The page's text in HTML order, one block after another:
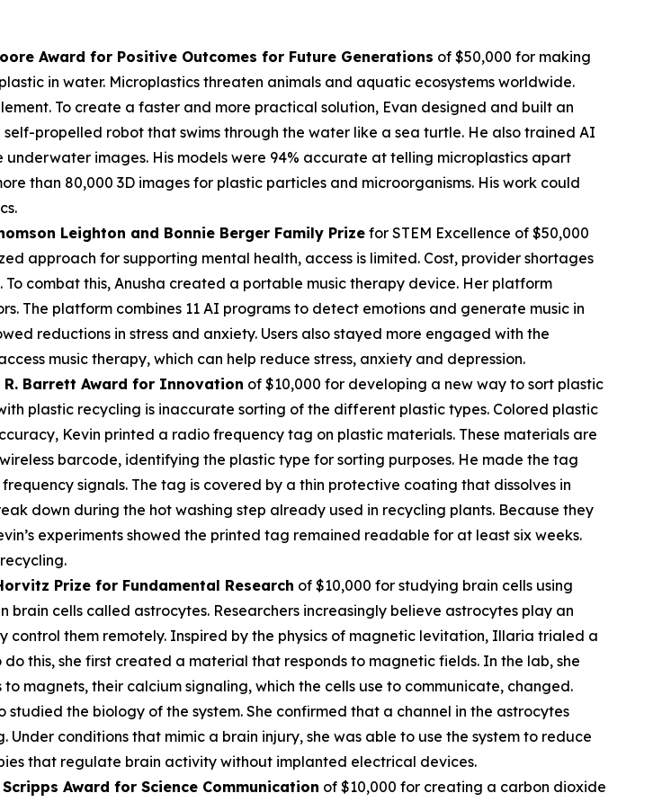
Award for Positive Outcomes for Future Generations of $50,000 for making
in water. Microplastics threaten animals and aquatic ecosystems worldwide.
To create a faster and more practical solution, Evan designed and built an
propelled robot that swims through the water like a sea turtle. He also trained AI
images. His models were 94% accurate at telling microplastics apart
than 80,000 3D images for plastic particles and microorganisms. His work could
Leighton and Bonnie Berger Family Prize for STEM Excellence of $50,000
approach for supporting mental health, access is limited. Cost, provider shortages
combat this, Anusha created a portable music therapy device. Her platform
The platform combines 11 AI programs to detect emotions and generate music in
reductions in stress and anxiety. Users also stayed more engaged with the
music therapy, which can help reduce stress, anxiety and depression.
R. Barrett Award for Innovation of $10,000 for developing a new way to sort plastic
plastic recycling is inaccurate sorting of the different plastic types. Colored plastic
Kevin printed a radio frequency tag on plastic materials. These materials are
barcode, identifying the plastic type for sorting purposes. He made the tag
signals. The tag is covered by a thin protective coating that dissolves in
down during the hot washing step already used in recycling plants. Because they
experiments showed the printed tag remained readable for at least six weeks.
Prize for Fundamental Research of $10,000 for studying brain cells using
brain cells called astrocytes. Researchers increasingly believe astrocytes play an
control them remotely. Inspired by the physics of magnetic levitation, Illaria trialed a
this, she first created a material that responds to magnetic fields. In the lab, she
magnets, their calcium signaling, which the cells use to communicate, changed.
the biology of the system. She confirmed that a channel in the astrocytes
conditions that mimic a brain injury, she was able to use the system to reduce
that regulate brain activity without implanted electrical devices.
Scripps Award for Science Communication of $10,000 for creating a carbon dioxide